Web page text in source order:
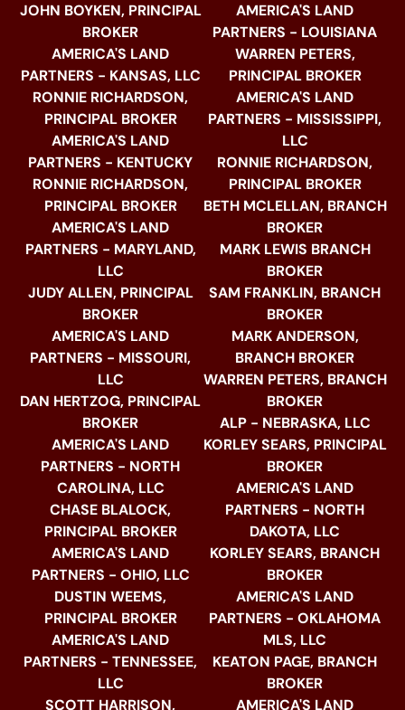
JOHN BOYKEN, PRINCIPAL
BROKER
AMERICA'S LAND
PARTNERS - KANSAS, LLC
RONNIE RICHARDSON,
PRINCIPAL BROKER
AMERICA'S LAND
PARTNERS - KENTUCKY
RONNIE RICHARDSON,
PRINCIPAL BROKER
AMERICA'S LAND
PARTNERS - MARYLAND,
LLC
JUDY ALLEN, PRINCIPAL
BROKER
AMERICA'S LAND
PARTNERS - MISSOURI,
LLC
DAN HERTZOG, PRINCIPAL
BROKER
AMERICA'S LAND
PARTNERS - NORTH
CAROLINA, LLC
CHASE BLALOCK,
PRINCIPAL BROKER
AMERICA'S LAND
PARTNERS - OHIO, LLC
DUSTIN WEEMS,
PRINCIPAL BROKER
AMERICA'S LAND
PARTNERS - TENNESSEE,
LLC
SCOTT HARRISON,
AMERICA'S LAND
PARTNERS - LOUISIANA
WARREN PETERS,
PRINCIPAL BROKER
AMERICA'S LAND
PARTNERS - MISSISSIPPI,
LLC
RONNIE RICHARDSON,
PRINCIPAL BROKER
BETH MCLELLAN, BRANCH
BROKER
MARK LEWIS BRANCH
BROKER
SAM FRANKLIN, BRANCH
BROKER
MARK ANDERSON,
BRANCH BROKER
WARREN PETERS, BRANCH
BROKER
ALP - NEBRASKA, LLC
KORLEY SEARS, PRINCIPAL
BROKER
AMERICA'S LAND
PARTNERS - NORTH
DAKOTA, LLC
KORLEY SEARS, BRANCH
BROKER
AMERICA'S LAND
PARTNERS - OKLAHOMA
MLS, LLC
KEATON PAGE, BRANCH
BROKER
AMERICA'S LAND